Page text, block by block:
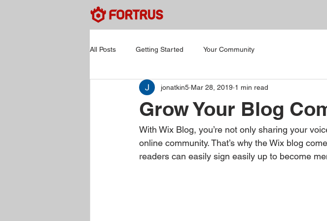
All Posts Getting Started Your Community
Grow Your Blog
jonatkin5 Mar 28, 2019 1 min read
With Wix Blog, you’re not only sharing your
online community. That’s why the Wix blog
readers can easily sign easily up to become